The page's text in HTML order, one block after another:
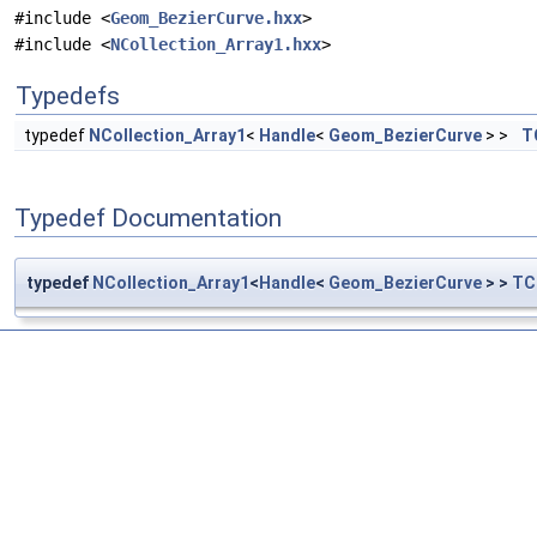
#include <Geom_BezierCurve.hxx>
#include <NCollection_Array1.hxx>
Typedefs
typedef NCollection_Array1 < Handle< Geom_BezierCurve > >
Typedef Documentation
typedef NCollection_Array1 < Handle< Geom_BezierCurve > >